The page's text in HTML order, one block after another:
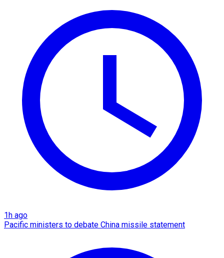
1h ago
Pacific ministers to debate China missile statement